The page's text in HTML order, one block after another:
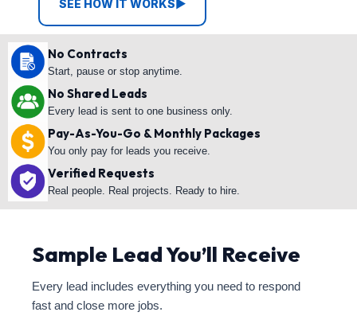
SEE HOW IT WORKS▶
No Contracts
Start, pause or stop anytime.
No Shared Leads
Every lead is sent to one business only.
Pay-As-You-Go & Monthly Packages
You only pay for leads you receive.
Verified Requests
Real people. Real projects. Ready to hire.
Sample Lead You’ll Receive
Every lead includes everything you need to respond
fast and close more jobs.